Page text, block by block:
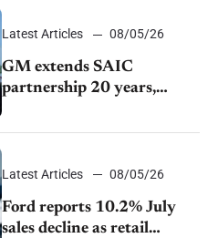
Latest Articles 08/05/26
GM extends SAIC
partnership 20 years,
expands China-built
exports amid global
competition
Latest Articles 08/05/26
Ford reports 10.2% July
sales decline as retail